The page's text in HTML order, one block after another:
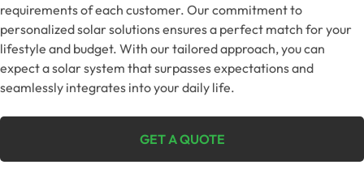
requirements of each customer. Our commitment to
personalized solar solutions ensures a perfect match for your
lifestyle and budget. With our tailored approach, you can
expect a solar system that surpasses expectations and
seamlessly integrates into your daily life.
GET A QUOTE